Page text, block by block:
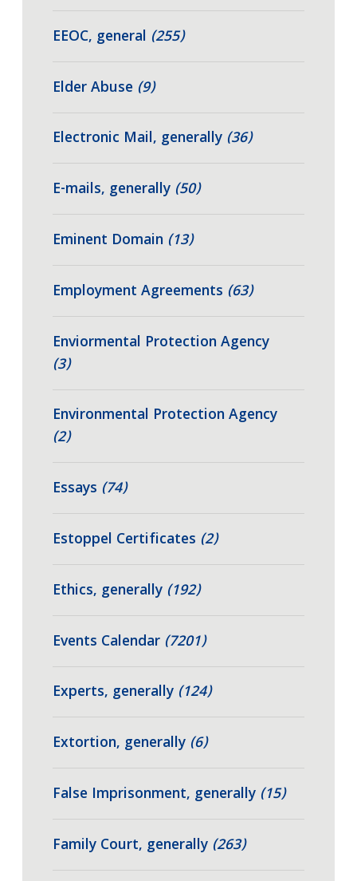
EEOC, general (255)
Elder Abuse (9)
Electronic Mail, generally (36)
E-mails, generally (50)
Eminent Domain (13)
Employment Agreements (63)
Enviormental Protection Agency
(3)
Environmental Protection Agency
(2)
Essays (74)
Estoppel Certificates (2)
Ethics, generally (192)
Events Calendar (7201)
Experts, generally (124)
Extortion, generally (6)
False Imprisonment, generally (15)
Family Court, generally (263)